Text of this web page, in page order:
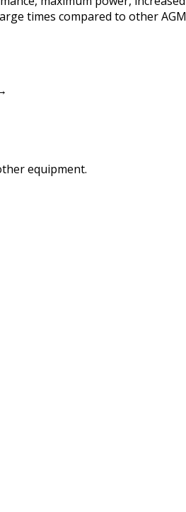
times compared to other AGM